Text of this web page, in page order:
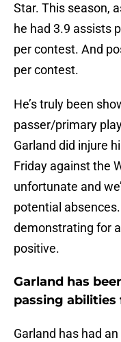
Star. This season,
he had 3.9 assists
per contest. And
per contest.
He’s truly been
passer/primary
Garland did injure
Friday against the
unfortunate and
potential
demonstrating for
positive.
Garland has
passing abilities
Garland has had